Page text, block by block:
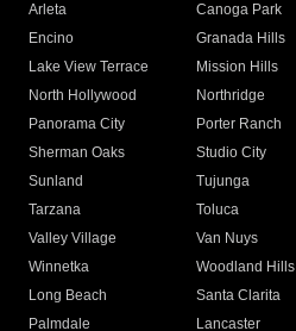
Arleta Canoga Park
Encino
Granada Hills
Lake View Terrace
Mission Hills
North Hollywood
Northridge
Panorama City
Porter Ranch
Sherman Oaks
Studio City
Sunland
Tujunga
Tarzana
Toluca
Valley Village
Van Nuys
Winnetka
Woodland Hills
Long Beach
Santa Clarita
Palmdale
Lancaster